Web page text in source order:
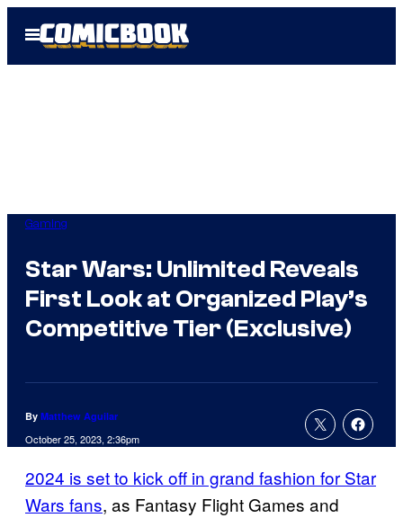
Open
Menu
Gaming
Star Wars: Unlimited Reveals
First Look at Organized Play’s
Competitive Tier (Exclusive)
By Matthew Aguilar
October 25, 2023, 2:36pm
2024 is set to kick off in grand fashion for Star
Wars fans, as Fantasy Flight Games and